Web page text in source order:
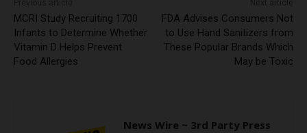
MCRI Study Recruiting 1700
Infants to Determine Whether
Vitamin D Helps Prevent
Food Allergies
FDA Advises Consumers Not
to Use Hand Sanitizers from
These Popular Brands Which
May be Toxic
News Wire ~ 3rd Party Press